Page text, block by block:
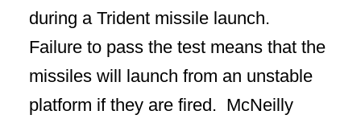
during a Trident missile launch.
Failure to pass the test means that the
missiles will launch from an unstable
platform if they are fired. McNeilly